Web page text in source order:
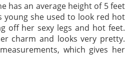
has an average height of 5 feet
young she used to look red hot
off her sexy legs and hot feet.
charm and looks very pretty.
which gives her